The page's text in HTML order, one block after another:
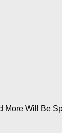
More Will Be